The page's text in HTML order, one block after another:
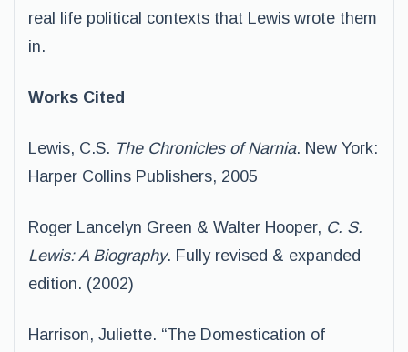
real life political contexts that Lewis wrote them
in.
Works Cited
Lewis, C.S. The Chronicles of Narnia. New York:
Harper Collins Publishers, 2005
Roger Lancelyn Green & Walter Hooper, C. S.
Lewis: A Biography. Fully revised & expanded
edition. (2002)
Harrison, Juliette. “The Domestication of